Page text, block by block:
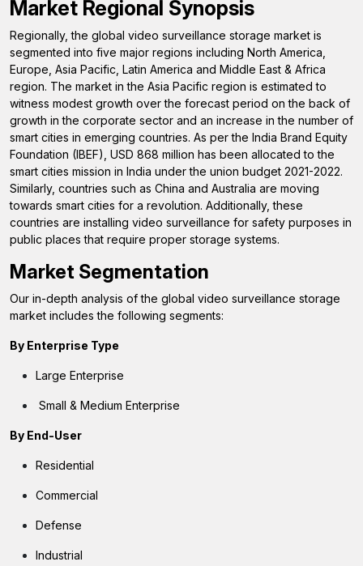
Market Regional Synopsis
Regionally, the global video surveillance storage market is
segmented into five major regions including North America,
Europe, Asia Pacific, Latin America and Middle East & Africa
region. The market in the Asia Pacific region is estimated to
witness modest growth over the forecast period on the back of
growth in the corporate sector and an increase in the number of
smart cities in emerging countries. As per the India Brand Equity
Foundation (IBEF), USD 868 million has been allocated to the
smart cities mission in India under the union budget 2021-2022.
Similarly, countries such as China and Australia are moving
towards smart cities for a revolution. Additionally, these
countries are installing video surveillance for safety purposes in
public places that require proper storage systems.
Market Segmentation
Our in-depth analysis of the global video surveillance storage
market includes the following segments:
By Enterprise Type
Large Enterprise
Small & Medium Enterprise
By End-User
Residential
Commercial
Defense
Industrial